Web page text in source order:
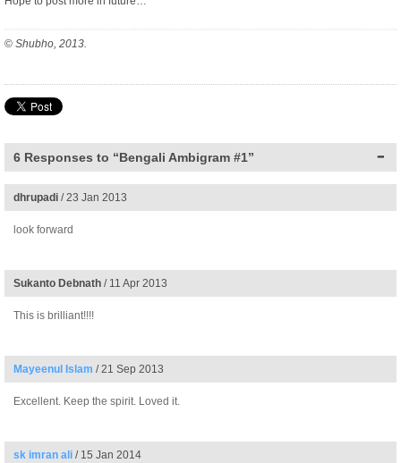
© Shubho, 2013.
6 Responses to “Bengali Ambigram #1”
dhrupadi / 23 Jan 2013
look forward
Sukanto Debnath / 11 Apr 2013
This is brilliant!!!!
Mayeenul Islam / 21 Sep 2013
Excellent. Keep the spirit. Loved it.
sk imran ali / 15 Jan 2014